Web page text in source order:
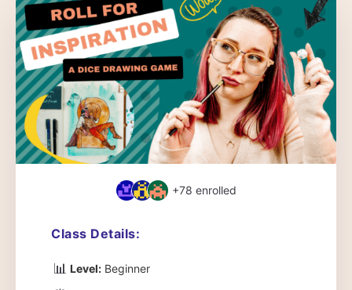
+78 enrolled
Class Details:
📊 Level: Beginner